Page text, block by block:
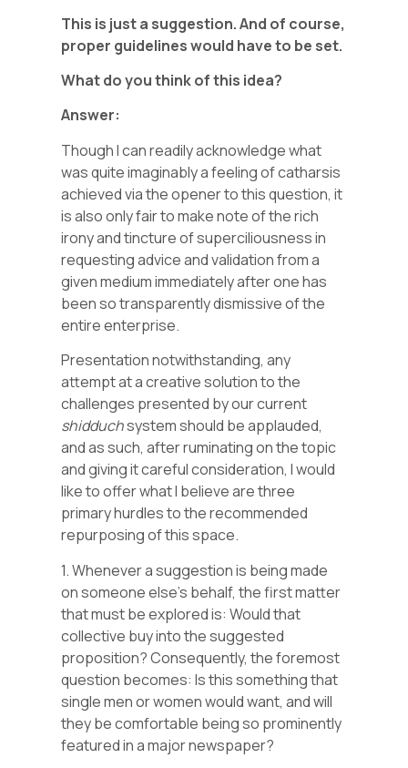
This is just a suggestion. And of course,
proper guidelines would have to be set.
What do you think of this idea?
Answer:
Though I can readily acknowledge what
was quite imaginably a feeling of catharsis
achieved via the opener to this question, it
is also only fair to make note of the rich
irony and tincture of superciliousness in
requesting advice and validation from a
given medium immediately after one has
been so transparently dismissive of the
entire enterprise.
Presentation notwithstanding, any
attempt at a creative solution to the
challenges presented by our current
shidduchsystem should be applauded,
and as such, after ruminating on the topic
and giving it careful consideration, I would
like to offer what I believe are three
primary hurdles to the recommended
repurposing of this space.
1. Whenever a suggestion is being made
on someone else’s behalf, the first matter
that must be explored is: Would that
collective buy into the suggested
proposition? Consequently, the foremost
question becomes: Is this something that
single men or women would want, and will
they be comfortable being so prominently
featured in a major newspaper?